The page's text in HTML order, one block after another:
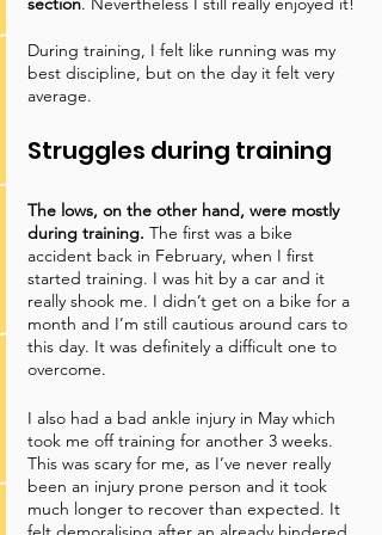
During training, I felt like running was my
best discipline, but on the day it felt very
average.
Struggles during training
The lows, on the other hand, were mostly
during training. The first was a bike
accident back in February, when I first
started training. I was hit by a car and it
really shook me. I didn’t get on a bike for a
month and I’m still cautious around cars to
this day. It was definitely a difficult one to
overcome.
I also had a bad ankle injury in May which
took me off training for another 3 weeks.
This was scary for me, as I’ve never really
been an injury prone person and it took
much longer to recover than expected. It